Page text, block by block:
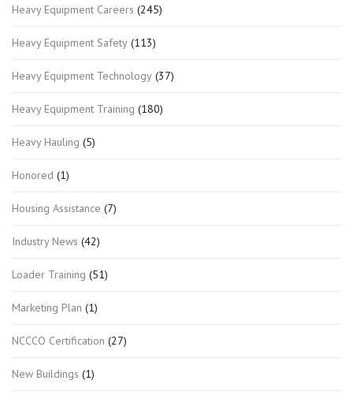
Heavy Equipment Careers (245)
Heavy Equipment Safety (113)
Heavy Equipment Technology (37)
Heavy Equipment Training (180)
Heavy Hauling (5)
Honored (1)
Housing Assistance (7)
Industry News (42)
Loader Training (51)
Marketing Plan (1)
NCCCO Certification (27)
New Buildings (1)